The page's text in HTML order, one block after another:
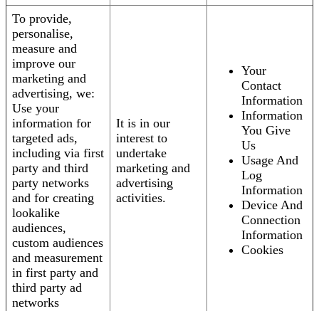
To provide,
personalise,
measure and
improve our
marketing and
advertising, we:
Use your
information for
targeted ads,
including via first
party and third
party networks
and for creating
lookalike
audiences,
custom audiences
and measurement
in first party and
third party ad
networks
It is in our
interest to
undertake
marketing and
advertising
activities.
Your
Contact
Information
Information
You Give
Us
Usage And
Log
Information
Device And
Connection
Information
Cookies